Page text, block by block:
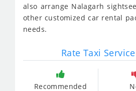
also arrange Nalagarh
other customized car rental
needs.
Rate Taxi Service
Recommended